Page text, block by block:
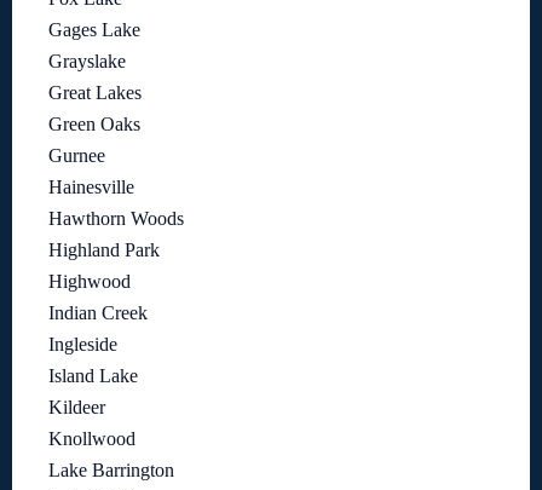
Gages Lake
Grayslake
Great Lakes
Green Oaks
Gurnee
Hainesville
Hawthorn Woods
Highland Park
Highwood
Indian Creek
Ingleside
Island Lake
Kildeer
Knollwood
Lake Barrington